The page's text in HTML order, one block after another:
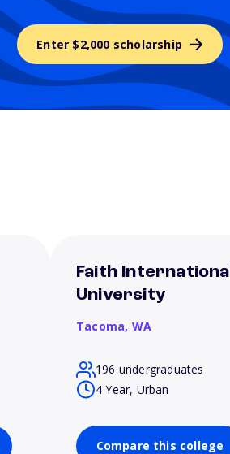
Enter $2,000 scholarship
Faith International
University
Tacoma, WA
196 undergraduates
4 Year, Urban
Compare this college